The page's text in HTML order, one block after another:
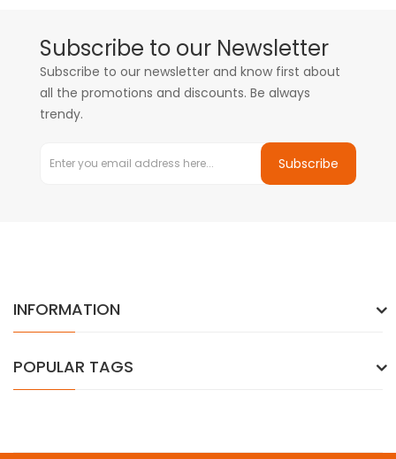
Subscribe to our Newsletter
Subscribe to our newsletter and know first about
all the promotions and discounts. Be always
trendy.
Subscribe
INFORMATION
POPULAR TAGS